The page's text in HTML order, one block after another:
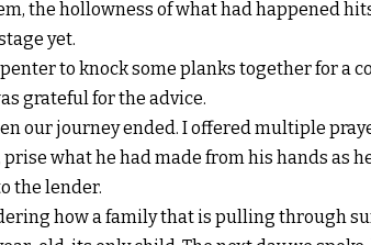
the hollowness of what had happened
yet.
to knock some planks together for a
grateful for the advice.
our journey ended. I offered multiple
what he had made from his hands as
the lender.
how a family that is pulling through